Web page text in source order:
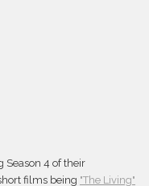
Season 4 of their
films being "The Living"